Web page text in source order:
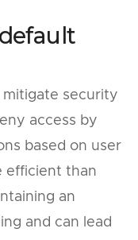
mitigate security
access by
based on user
efficient than
an
and can lead